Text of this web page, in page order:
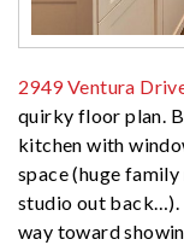
2949 Ventura
quirky floor plan.
kitchen with
space (huge
studio out back…).
way toward